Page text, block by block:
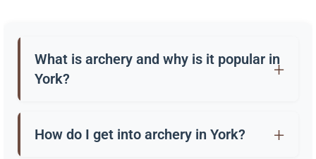
What is archery and why is it popular in
York?
bow. In York, it’s enjoyed as a sport, a hobby, and
How do I get into archery in York?